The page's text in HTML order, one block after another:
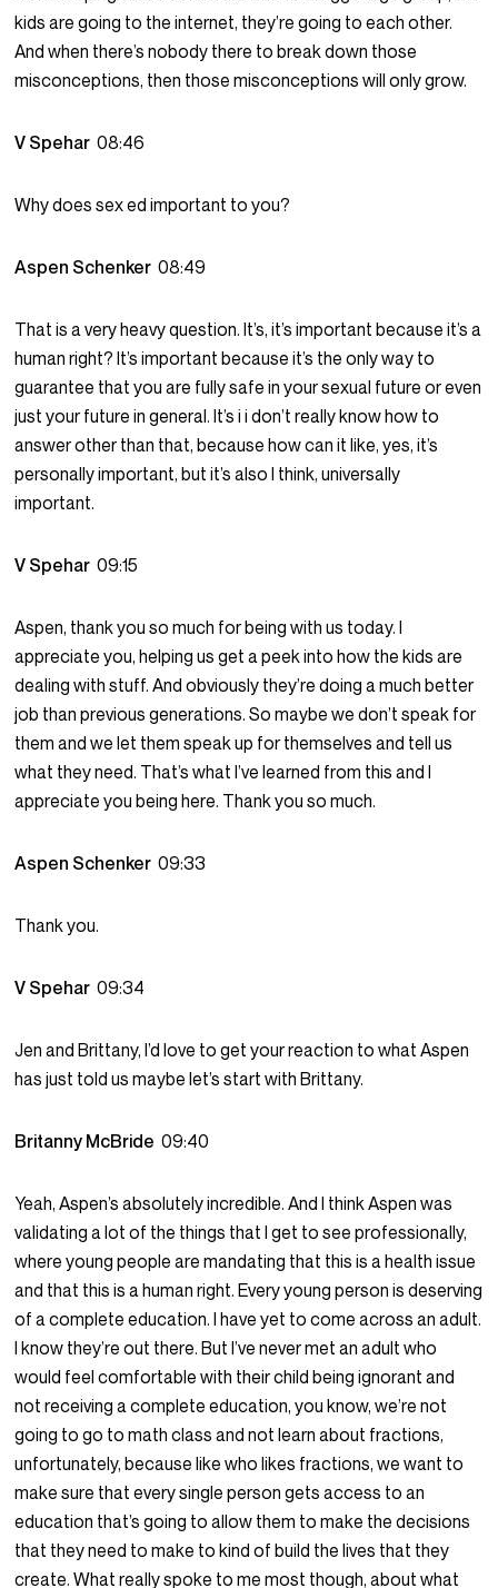
kids are going to the internet, they’re going to each other.
And when there’s nobody there to break down those
misconceptions, then those misconceptions will only grow.
V Spehar08:46
Why does sex ed important to you?
Aspen Schenker08:49
That is a very heavy question. It’s, it’s important because it’s a
human right? It’s important because it’s the only way to
guarantee that you are fully safe in your sexual future or even
just your future in general. It’s i i don’t really know how to
answer other than that, because how can it like, yes, it’s
personally important, but it’s also I think, universally
important.
V Spehar09:15
Aspen, thank you so much for being with us today. I
appreciate you, helping us get a peek into how the kids are
dealing with stuff. And obviously they’re doing a much better
job than previous generations. So maybe we don’t speak for
them and we let them speak up for themselves and tell us
what they need. That’s what I’ve learned from this and I
appreciate you being here. Thank you so much.
Aspen Schenker09:33
Thank you.
V Spehar09:34
Jen and Brittany, I’d love to get your reaction to what Aspen
has just told us maybe let’s start with Brittany.
Britanny McBride09:40
Yeah, Aspen’s absolutely incredible. And I think Aspen was
validating a lot of the things that I get to see professionally,
where young people are mandating that this is a health issue
and that this is a human right. Every young person is deserving
of a complete education. I have yet to come across an adult.
I know they’re out there. But I’ve never met an adult who
would feel comfortable with their child being ignorant and
not receiving a complete education, you know, we’re not
going to go to math class and not learn about fractions,
unfortunately, because like who likes fractions, we want to
make sure that every single person gets access to an
education that’s going to allow them to make the decisions
that they need to make to kind of build the lives that they
create. What really spoke to me most though, about what